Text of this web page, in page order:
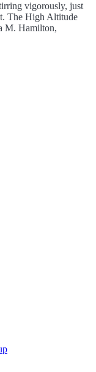
vigorously, just
The High Altitude
M. Hamilton,